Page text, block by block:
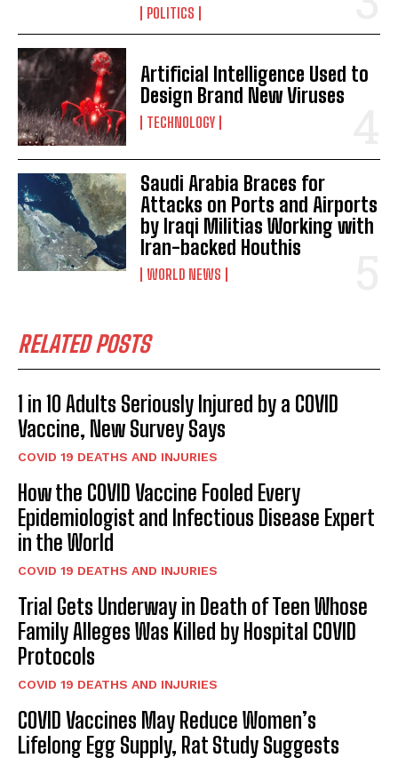
POLITICS
Artificial Intelligence Used to
Design Brand New Viruses
TECHNOLOGY
Saudi Arabia Braces for
Attacks on Ports and Airports
by Iraqi Militias Working with
Iran-backed Houthis
WORLD NEWS
RELATED POSTS
1 in 10 Adults Seriously Injured by a COVID
Vaccine, New Survey Says
COVID 19 DEATHS AND INJURIES
How the COVID Vaccine Fooled Every
Epidemiologist and Infectious Disease Expert
in the World
COVID 19 DEATHS AND INJURIES
Trial Gets Underway in Death of Teen Whose
Family Alleges Was Killed by Hospital COVID
Protocols
COVID 19 DEATHS AND INJURIES
COVID Vaccines May Reduce Women’s
Lifelong Egg Supply, Rat Study Suggests